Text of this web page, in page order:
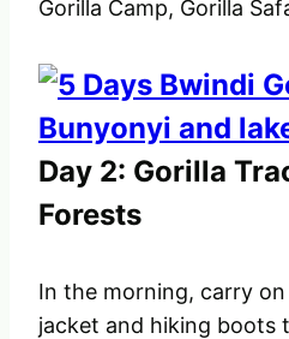
Gorilla Camp, Gorilla
Day 2: Gorilla
Forests
In the morning, carry
jacket and hiking boots